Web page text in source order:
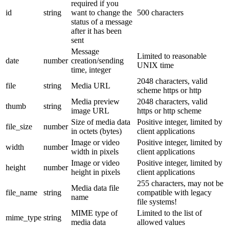
id string
required if you
want to change the
status of a message
after it has been
sent
500 characters
date number
Message
creation/sending
time, integer
Limited to reasonable
UNIX time
file string Media URL
2048 characters, valid
scheme https or http
thumb
string
Media preview
image URL
2048 characters, valid
https or http scheme
file_size
number
Size of media data
in octets (bytes)
Positive integer, limited by
client applications
width
number
Image or video
width in pixels
Positive integer, limited by
client applications
height
number
Image or video
height in pixels
Positive integer, limited by
client applications
file_name string
Media data file
name
255 characters, may not be
compatible with legacy
file systems!
mime_type string
MIME type of
media data
Limited to the list of
allowed values